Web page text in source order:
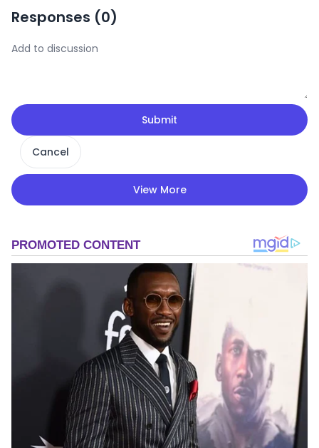
Responses (0)
Submit
Cancel
View More